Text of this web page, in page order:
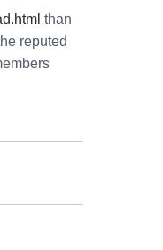
than
reputed